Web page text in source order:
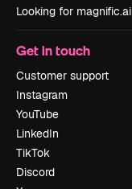
Looking for magnific.ai
Get in touch
Customer support
Instagram
YouTube
LinkedIn
TikTok
Discord